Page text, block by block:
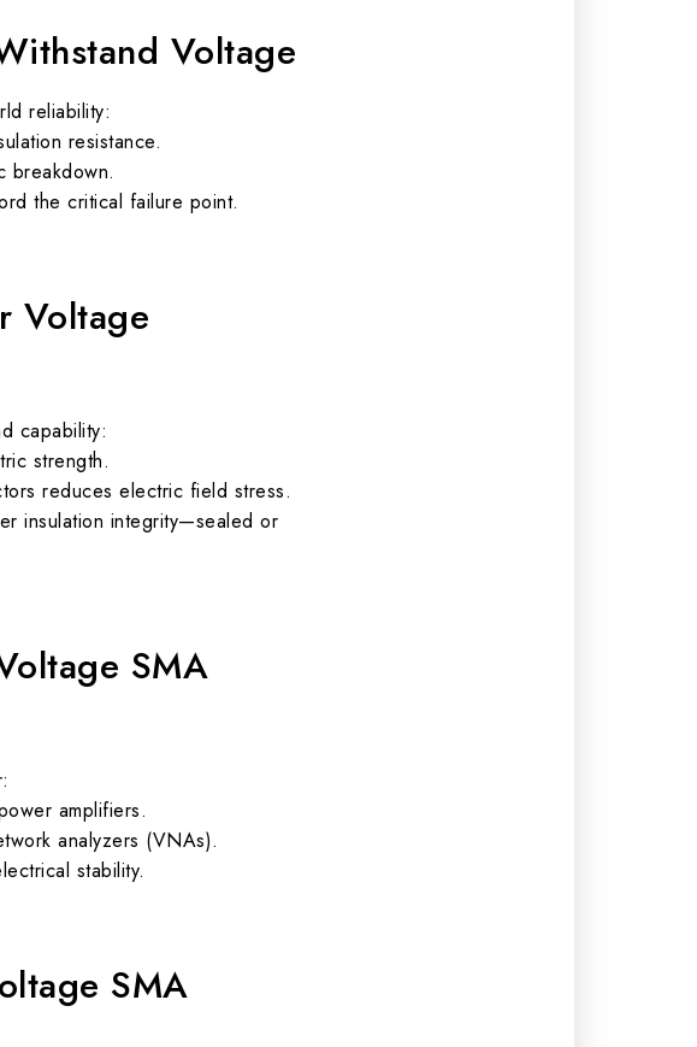
Voltage
reliability:
resistance.
breakdown.
the critical failure point.
Voltage
capability:
strength.
reduces electric field stress.
insulation integrity—sealed or
SMA
amplifiers.
analyzers (VNAs).
stability.
SMA